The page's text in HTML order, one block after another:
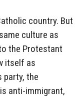
country. But
culture as
the Protestant
itself as
party, the
anti-immigrant,